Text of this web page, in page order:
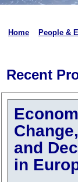
Home People &
Recent
and
in